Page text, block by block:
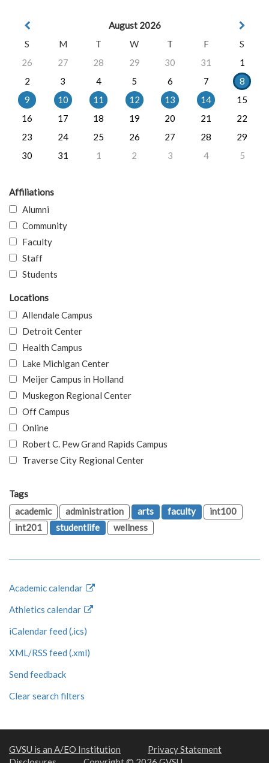
August 2026
S
M T W T F
S
26
27 28 29 30 31
1
2
3 4 5 6 7
8
9
10 11 12 13 14
15
16
17 18 19 20 21
22
23
24 25 26 27 28
29
30
31 1 2 3 4 5
Affiliations
Alumni
Community
Faculty
Staff
Students
Locations
Allendale Campus
Detroit Center
Health Campus
Lake Michigan Center
Meijer Campus in Holland
Muskegon Regional Center
Off Campus
Online
Robert C. Pew Grand Rapids Campus
Traverse City Regional Center
Tags
academic
administration arts faculty
int100
int201
studentlife wellness
Academic calendar
Athletics calendar
iCalendar feed (.ics)
XML/RSS feed (.xml)
Send feedback
Clear search filters
GVSU is an A/EO Institution
Privacy Statement